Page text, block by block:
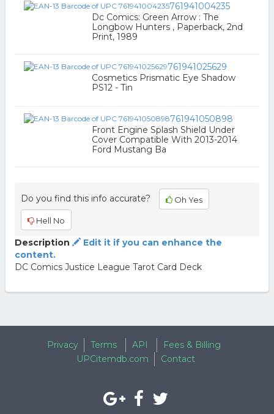
761941004235
Dc Comics: Green Arrow : The
Longbow Hunters , Paperback, 2nd
Print, 1989
761941025629
Cosmetics Prismatic Eye Shadow
PS12 - Tin
761941050898
Front Engine Splash Shield Under
Cover Compatible With 2013-2014
Ford Mustang Ba
Do you find this info accurate? Oh Yes
Hell No
Description
Edit it if you can enhance the
content.
DC Comics Justice League Tarot Card Deck
Privacy Terms API
Fees & Billing
UPCitemdb.com
Contact